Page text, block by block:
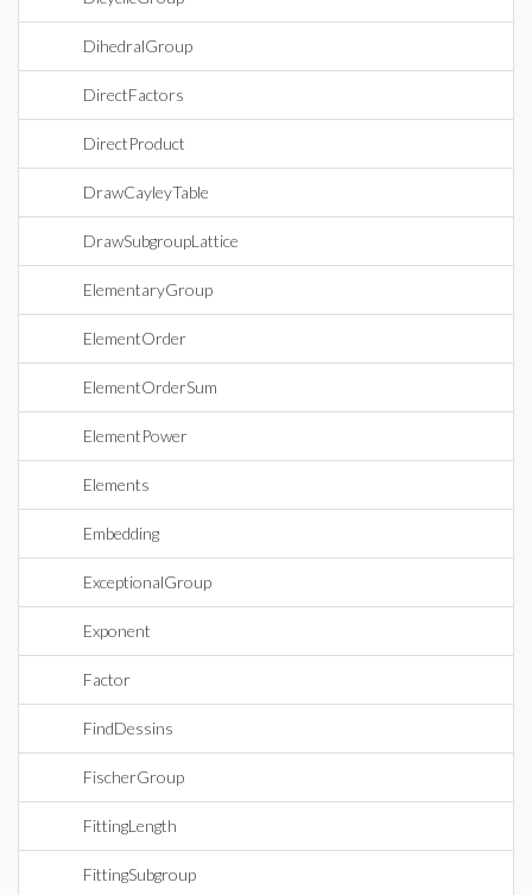
DihedralGroup
DirectFactors
DirectProduct
DrawCayleyTable
DrawSubgroupLattice
ElementaryGroup
ElementOrder
ElementOrderSum
ElementPower
Elements
Embedding
ExceptionalGroup
Exponent
Factor
FindDessins
FischerGroup
FittingLength
FittingSubgroup